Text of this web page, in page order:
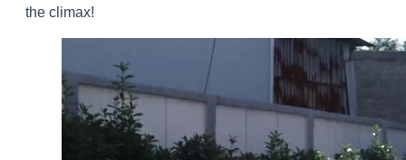
the climax!